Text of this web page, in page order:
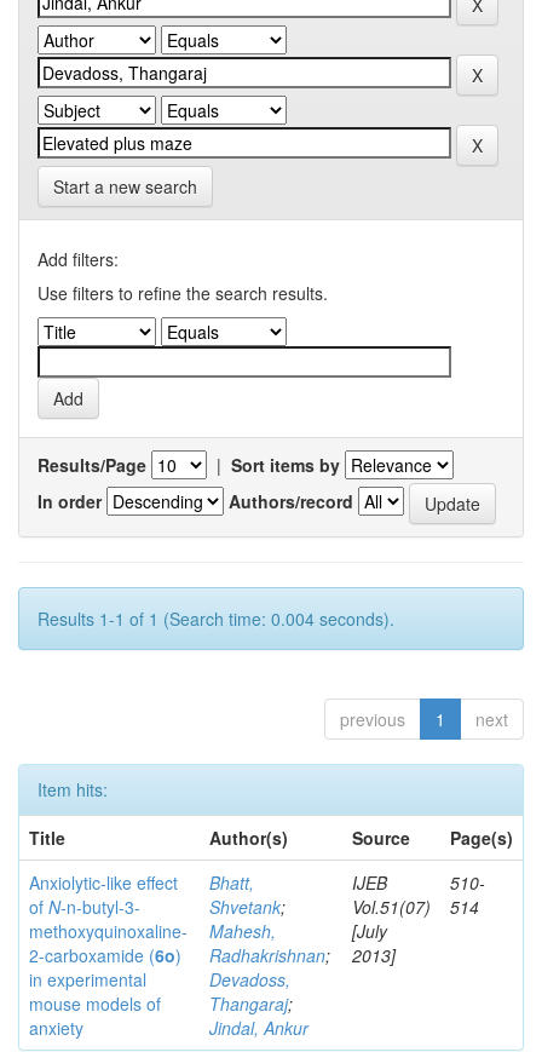
Start a new search
Add filters:
Use filters to refine the search results.
Results/Page | Sort items by
In order
Authors/record
Results 1-1 of 1 (Search time: 0.004 seconds).
previous 1 next
Item hits:
Title
Author(s) Source
Page(s)
Anxiolytic-like effect
of N-n-butyl-3-
methoxyquinoxaline-
2-carboxamide (6o)
in experimental
mouse models of
anxiety
Bhatt,
Shvetank;
Mahesh,
Radhakrishnan;
Devadoss,
Thangaraj;
Jindal, Ankur
IJEB
Vol.51(07)
[July
2013]
510-
514